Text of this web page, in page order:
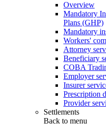
Overview
Mandatory
Plans (GHP)
Mandatory
Workers'
Attorney
Beneficiary
COBA
Employer
Insurer
Prescription
Provider
Settlements
Back to menu